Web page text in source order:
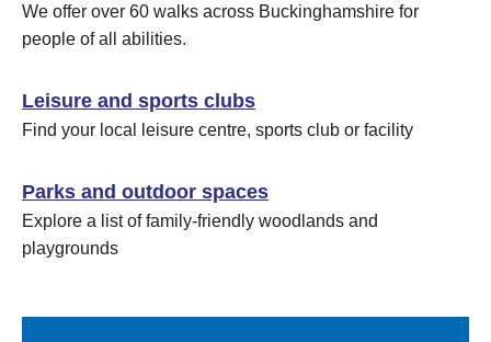
We offer over 60 walks across Buckinghamshire for
people of all abilities.
Leisure and sports clubs
Find your local leisure centre, sports club or facility
Parks and outdoor spaces
Explore a list of family-friendly woodlands and
playgrounds